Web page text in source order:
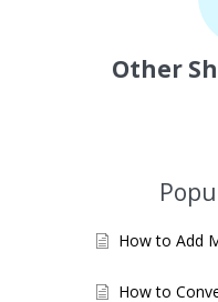
Other
How to Add
How to